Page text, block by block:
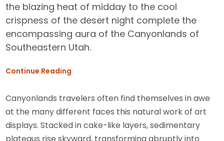
the blazing heat of midday to the cool
crispness of the desert night complete the
encompassing aura of the Canyonlands of
Southeastern Utah.
Continue Reading
Canyonlands travelers often find themselves in awe
at the many different faces this natural work of art
displays. Stacked in cake-like layers, sedimentary